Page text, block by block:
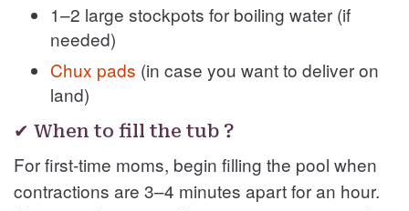
1–2 large stockpots for boiling water (if
needed)
Chux pads (in case you want to deliver on
land)
✔ When to fill the tub ?
For first-time moms, begin filling the pool when
contractions are 3–4 minutes apart for an hour.